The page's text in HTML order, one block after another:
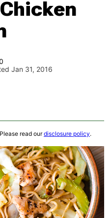
Jan 31, 2016
read ourdisclosure policy.